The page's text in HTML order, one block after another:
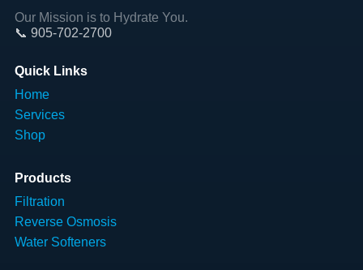
Our Mission is to Hydrate You.
📞 905-702-2700
Quick Links
Home
Services
Shop
Products
Filtration
Reverse Osmosis
Water Softeners